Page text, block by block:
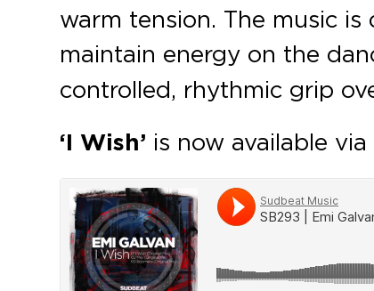
warm tension. The music
maintain energy on the
controlled, rhythmic grip
‘I Wish’ is now available via